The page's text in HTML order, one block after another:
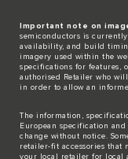
Important note on
semiconductors is
availability, and build
imagery used within the
specifications for features,
authorised Retailer who
in order to allow an
The information,
European specification
change without notice.
retailer-fit accessories that
your local retailer for local